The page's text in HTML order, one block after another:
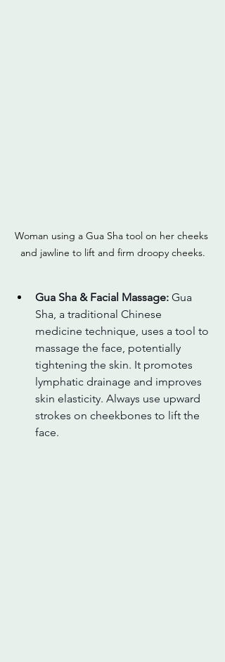
Woman using a Gua Sha tool on her cheeks
and jawline to lift and firm droopy cheeks.
Gua Sha & Facial Massage: Gua
Sha, a traditional Chinese
medicine technique, uses a tool to
massage the face, potentially
tightening the skin. It promotes
lymphatic drainage and improves
skin elasticity. Always use upward
strokes on cheekbones to lift the
face.